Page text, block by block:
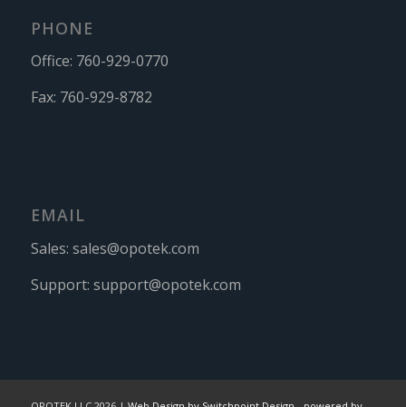
PHONE
Office: 760-929-0770
Fax: 760-929-8782
EMAIL
Sales: sales@opotek.com
Support: support@opotek.com